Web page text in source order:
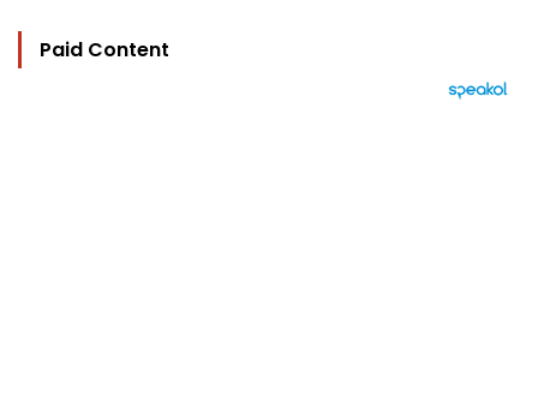
Paid Content